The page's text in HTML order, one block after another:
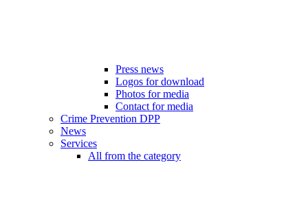
Press news
Logos for download
Photos for media
Contact for media
Crime Prevention DPP
News
Services
All from the category